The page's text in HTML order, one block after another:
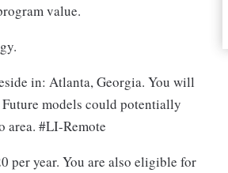
value.
in: Atlanta, Georgia. You will
models could potentially
area. #LI-Remote
per year. You are also eligible for